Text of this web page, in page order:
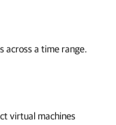
across a time range.
virtual machines